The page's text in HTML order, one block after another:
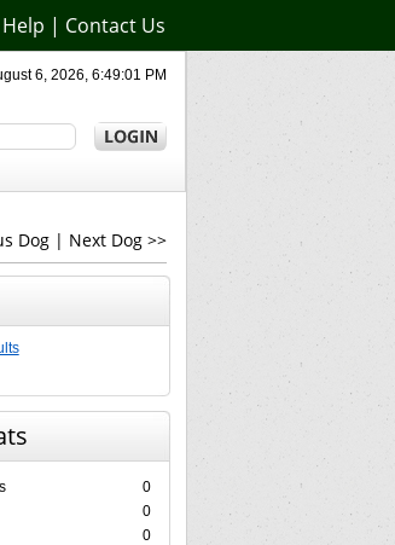
Help | Contact Us
6, 2026, 6:49:01 PM
Dog | Next Dog >>
0
0
0